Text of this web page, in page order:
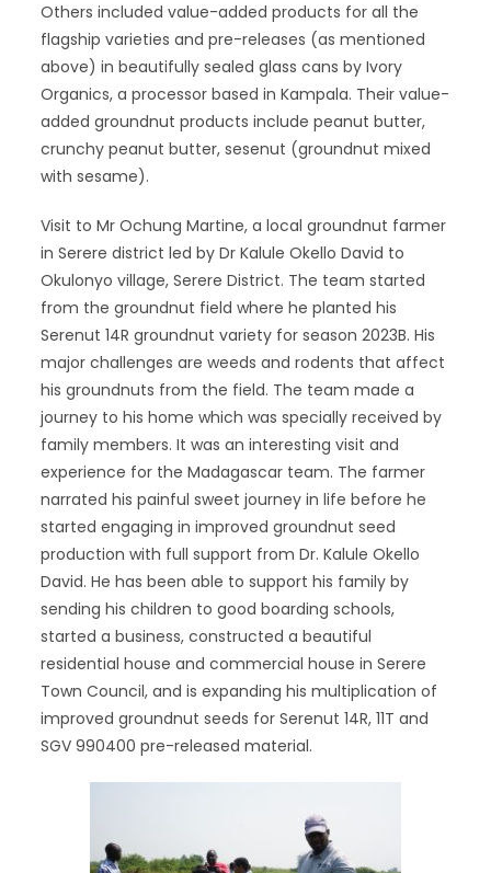
Others included value-added products for all the
flagship varieties and pre-releases (as mentioned
above) in beautifully sealed glass cans by Ivory
Organics, a processor based in Kampala. Their value-
added groundnut products include peanut butter,
crunchy peanut butter, sesenut (groundnut mixed
with sesame).
Visit to Mr Ochung Martine, a local groundnut farmer
in Serere district led by Dr Kalule Okello David to
Okulonyo village, Serere District. The team started
from the groundnut field where he planted his
Serenut 14R groundnut variety for season 2023B. His
major challenges are weeds and rodents that affect
his groundnuts from the field. The team made a
journey to his home which was specially received by
family members. It was an interesting visit and
experience for the Madagascar team. The farmer
narrated his painful sweet journey in life before he
started engaging in improved groundnut seed
production with full support from Dr. Kalule Okello
David. He has been able to support his family by
sending his children to good boarding schools,
started a business, constructed a beautiful
residential house and commercial house in Serere
Town Council, and is expanding his multiplication of
improved groundnut seeds for Serenut 14R, 11T and
SGV 990400 pre-released material.